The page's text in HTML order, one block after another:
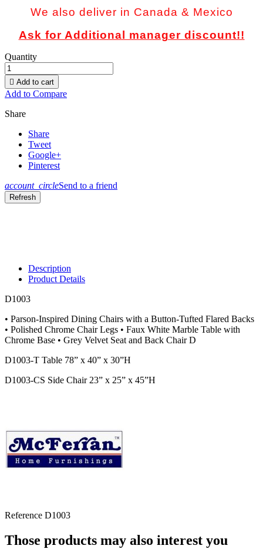
We also deliver in Canada & Mexico
Ask for Additional manager discount!!
Quantity
 Add to cart
Add to Compare
Share
Share
Tweet
Google+
Pinterest
account_circleSend to a friend
Description
Product Details
D1003
• Parson-Inspired Dining Chairs with a Button-Tufted Flared Backs
• Polished Chrome Chair Legs • Faux White Marble Table with
Chrome Base • Grey Velvet Seat and Back Chair D
D1003-T Table 78” x 40” x 30”H
D1003-CS Side Chair 23” x 25” x 45”H
Reference D1003
Those products may also interest you